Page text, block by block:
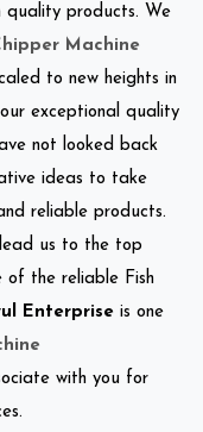
quality products. We
Machine
to new heights in
exceptional quality
not looked back
ideas to take
reliable products.
us to the top
of the reliable Fish
Enterprise is one
with you for